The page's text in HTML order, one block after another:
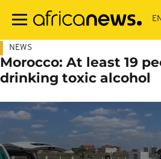
main
NEWS
Morocco: At least 19
drinking toxic alcohol